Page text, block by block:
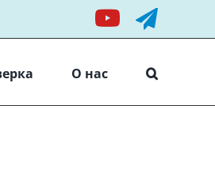
YouTube
О нас